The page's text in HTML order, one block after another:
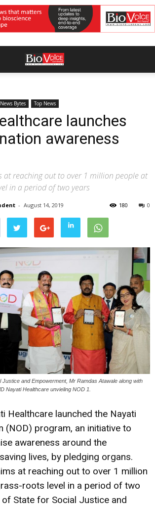
News Bytes Top News
launches
awareness
at reaching out to over 1 million people at
in a period of two years
- August 14, 2019 0
180
Justice and Empowerment, Mr Ramdas Atawale along with
Nayati Healthcare unvieling NOD 1.
Healthcare launched the Nayati
(NOD) program, an initiative to
awareness around the
lives, by pledging organs.
at reaching out to over 1 million
roots level in a period of two
State for Social Justice and